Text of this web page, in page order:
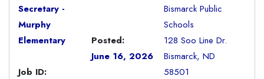
Secretary -
Murphy
Elementary
Job ID:
Posted:
June 16, 2026
Bismarck Public
Schools
128 Soo Line Dr.
Bismarck, ND
58501